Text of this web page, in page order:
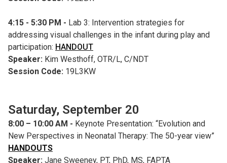
4:15 - 5:30 PM - Lab 3: Intervention strategies for
addressing visual challenges in the infant during play and
participation: HANDOUT
Speaker: Kim Westhoff, OTR/L, C/NDT
Session Code: 19L3KW
Saturday, September 20
8:00 – 10:00 AM - Keynote Presentation: “Evolution and
New Perspectives in Neonatal Therapy: The 50-year view”
HANDOUTS
Speaker: Jane Sweeney, PT, PhD, MS, FAPTA